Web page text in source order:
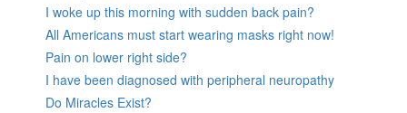
I woke up this morning with sudden back pain?
All Americans must start wearing masks right now!
Pain on lower right side?
I have been diagnosed with peripheral neuropathy
Do Miracles Exist?